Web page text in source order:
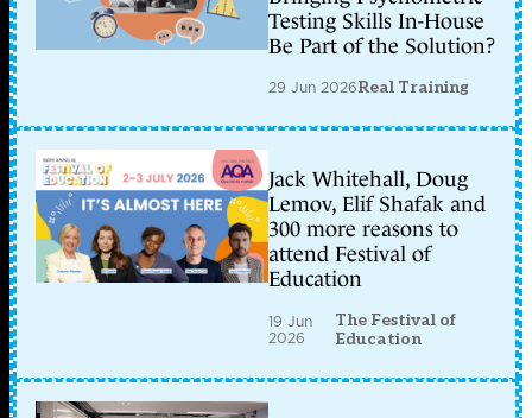
Testing Skills In-House
Be Part of the Solution?
29 Jun 2026Real Training
Jack Whitehall, Doug
Lemov, Elif Shafak and
300 more reasons to
attend Festival of
Education
19 Jun
2026
The Festival of
Education